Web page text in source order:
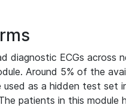
ECGs across
Around 5% of the
as a hidden test set
patients in this module